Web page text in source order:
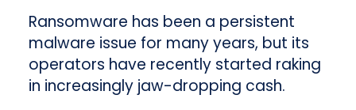
Ransomware has been a persistent
malware issue for many years, but its
operators have recently started raking
in increasingly jaw-dropping cash.